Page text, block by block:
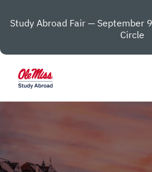
Study Abroad Fair — September
Circle